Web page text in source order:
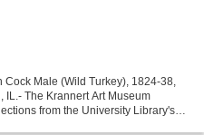
Male (Wild Turkey), 1824-38,
IL.- The Krannert Art Museum
from the University Library's